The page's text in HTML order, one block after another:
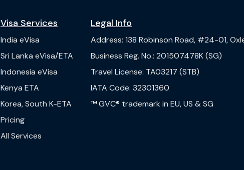
Visa Services
India eVisa
Sri Lanka eVisa/ETA
Indonesia eVisa
Kenya ETA
Korea, South K-ETA
Pricing
All Services
Legal Info
Address: 138 Robinson Road, #24-01,
Business Reg. No.: 201507478K (SG)
Travel License: TA03217 (STB)
IATA Code: 32301360
™ GVC® trademark in EU, US & SG